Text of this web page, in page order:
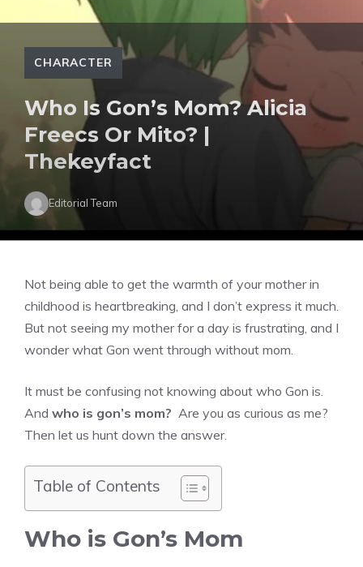
CHARACTER
Who Is Gon’s Mom? Alicia
Freecs Or Mito? |
Thekeyfact
Editorial Team
Not being able to get the warmth of your mother in
childhood is heartbreaking, and I don’t express it much.
But not seeing my mother for a day is frustrating, and I
wonder what Gon went through without mom.
It must be confusing not knowing about who Gon is.
And who is gon’s mom? Are you as curious as me?
Then let us hunt down the answer.
Table of Contents
Who is Gon’s Mom